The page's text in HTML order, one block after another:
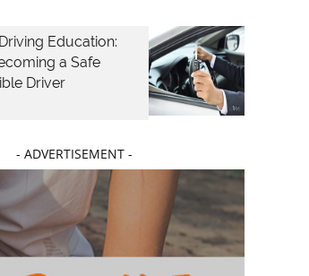
Education:
a Safe
Driver
- ADVERTISEMENT -